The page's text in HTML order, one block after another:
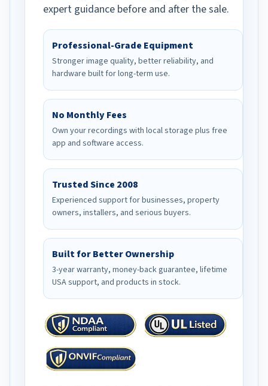
expert guidance before and after the sale.
Professional-Grade Equipment
Stronger image quality, better reliability, and
hardware built for long-term use.
No Monthly Fees
Own your recordings with local storage plus free
app and software access.
Trusted Since 2008
Experienced support for businesses, property
owners, installers, and serious buyers.
Built for Better Ownership
3-year warranty, money-back guarantee, lifetime
USA support, and products in stock.